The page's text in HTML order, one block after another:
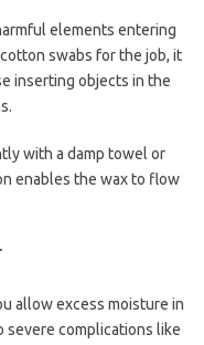
elements entering
swabs for the job, it
inserting objects in the
with a damp towel or
enables the wax to flow
allow excess moisture in
severe complications like